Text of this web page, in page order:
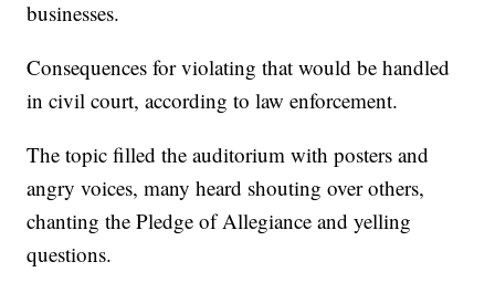
businesses.
Consequences for violating that would be handled
in civil court, according to law enforcement.
The topic filled the auditorium with posters and
angry voices, many heard shouting over others,
chanting the Pledge of Allegiance and yelling
questions.